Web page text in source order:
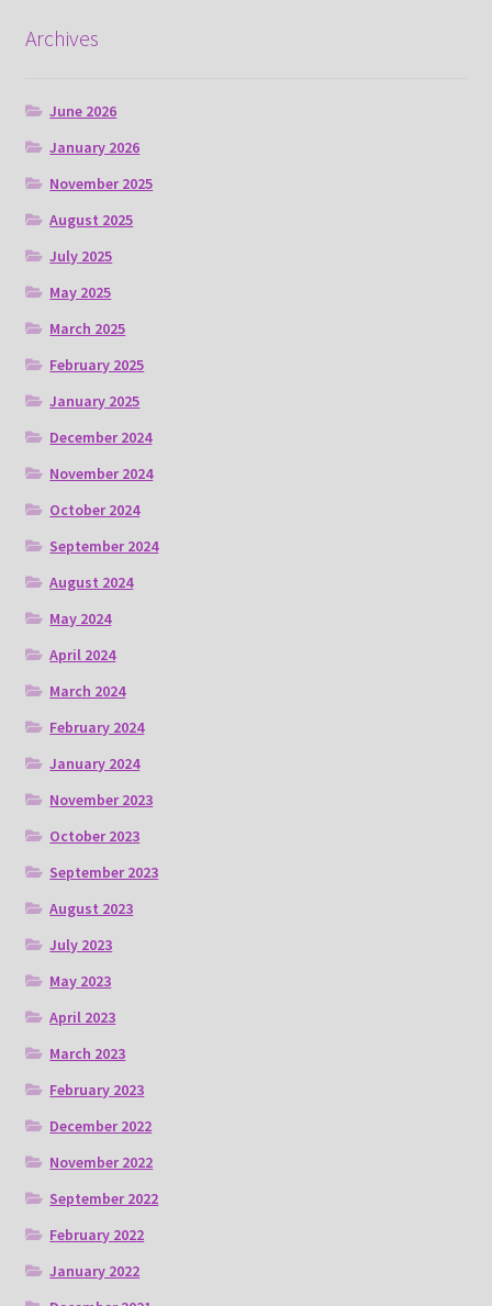
Archives
June 2026
January 2026
November 2025
August 2025
July 2025
May 2025
March 2025
February 2025
January 2025
December 2024
November 2024
October 2024
September 2024
August 2024
May 2024
April 2024
March 2024
February 2024
January 2024
November 2023
October 2023
September 2023
August 2023
July 2023
May 2023
April 2023
March 2023
February 2023
December 2022
November 2022
September 2022
February 2022
January 2022